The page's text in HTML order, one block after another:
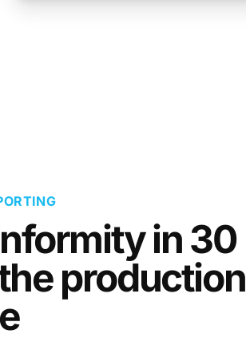
in 30
production